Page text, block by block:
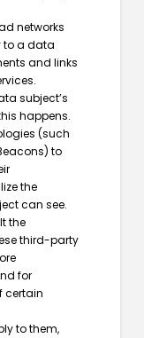
networks
to a data
and links
subject’s
happens.
(such
to
the
can see.
the
third-party
for
certain
to them,